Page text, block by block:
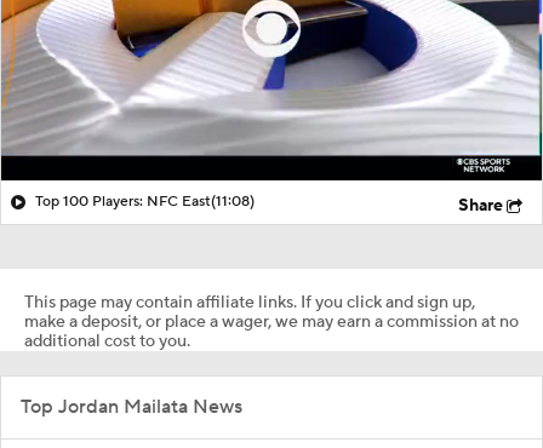
Top 100 Players: NFC East(11:08) Share
This page may contain affiliate links. If you click and sign up,
make a deposit, or place a wager, we may earn a commission at no
additional cost to you.
Top Jordan Mailata News